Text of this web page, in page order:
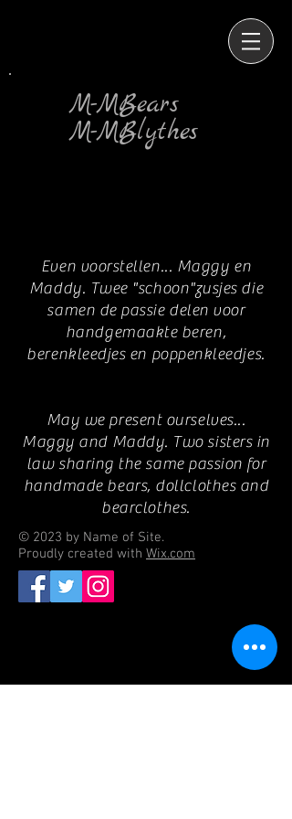
M-MBears
M-MBlythes
Even voorstellen... Maggy en
Maddy. Twee "schoon"zusjes die
samen de passie delen voor
handgemaakte beren,
berenkleedjes en poppenkleedjes.
May we present ourselves...
Maggy and Maddy. Two sisters in
law sharing the same passion for
handmade bears, dollclothes and
bearclothes.
© 2023 by Name of Site.
Proudly created with Wix.com